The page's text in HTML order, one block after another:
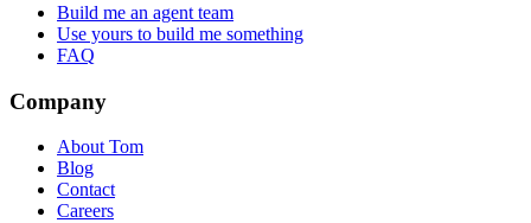
Build me an agent team
Use yours to build me something
FAQ
Company
About Tom
Blog
Contact
Careers